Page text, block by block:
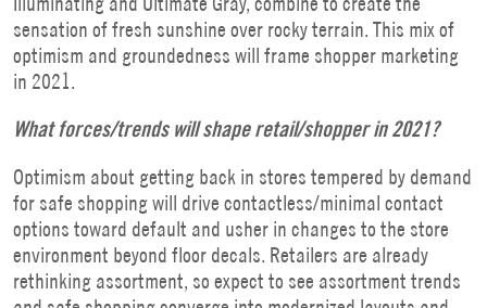
sensation of fresh sunshine over rocky terrain. This mix of
optimism and groundedness will frame shopper marketing
in 2021.
What forces/trends will shape retail/shopper in 2021?
Optimism about getting back in stores tempered by demand
for safe shopping will drive contactless/minimal contact
options toward default and usher in changes to the store
environment beyond floor decals. Retailers are already
rethinking assortment, so expect to see assortment trends